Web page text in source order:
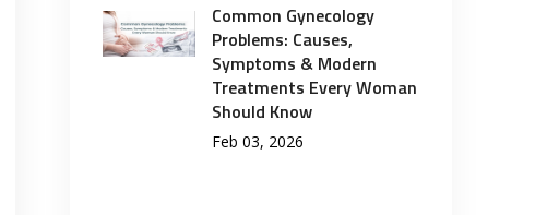
Common Gynecology
Problems: Causes,
Symptoms & Modern
Treatments Every Woman
Should Know
Feb 03, 2026